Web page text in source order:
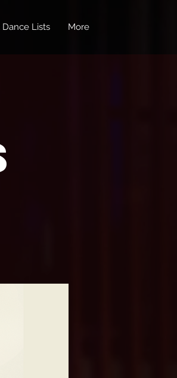
Lists More